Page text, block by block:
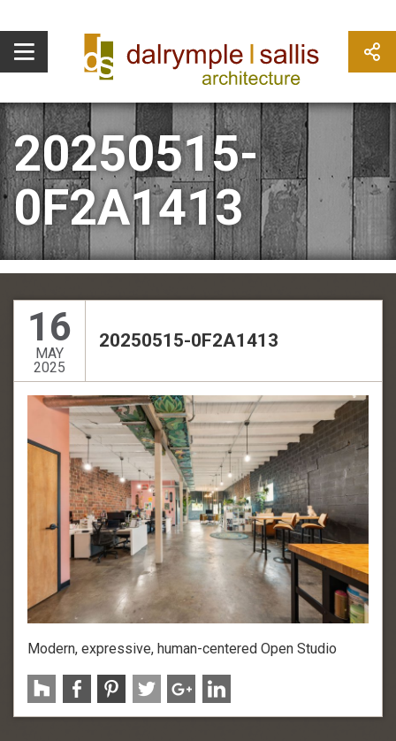
20250515-
0F2A1413
16
MAY
2025
20250515-0F2A1413
Modern, expressive, human-centered Open Studio